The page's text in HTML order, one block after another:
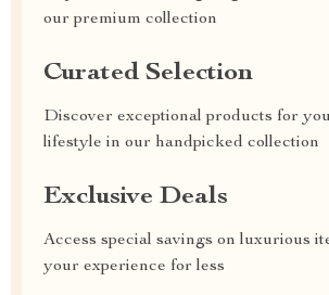
our premium collection
Curated Selection
Discover exceptional products for
lifestyle in our handpicked collection
Exclusive Deals
Access special savings on luxurious
your experience for less